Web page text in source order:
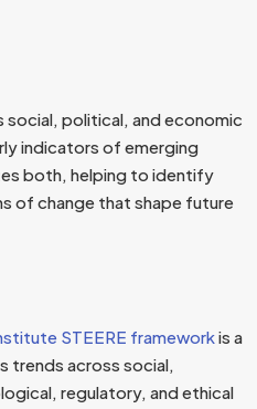
social, political, and economic
indicators of emerging
both, helping to identify
of change that shape future
STEERE frameworkis a
trends across social,
regulatory, and ethical